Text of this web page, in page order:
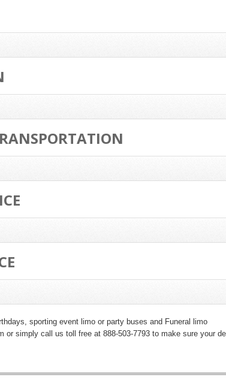
, sporting event limo or party buses and Funeral limo
or simply call us toll free at 888-503-7793 to make sure your